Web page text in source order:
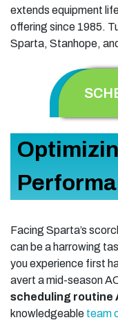
extends equipment
offering since 1985.
Sparta, Stanhope,
Facing Sparta’s
can be a harrowing
you experience first
avert a mid-season
scheduling routine
knowledgeable team